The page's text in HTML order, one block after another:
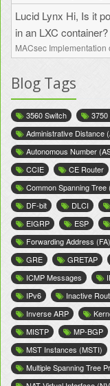
Lucid Lynx Hi, Is it
in an LXC
MACsec Implementation
Blog Tags
3560 Switch 3750
Administrative Distance
Autonomous Number
CCIE
CE Router
Common Spanning Tree
DF-bit
DLCI
EIGRP
ESP
Forwarding Address (FA)
GRE
GRETAP
ICMP Messages
IPv6
Inactive
Inverse ARP
MISTP
MP-BGP
MST Instances (MSTI)
Multiple Spanning Tree